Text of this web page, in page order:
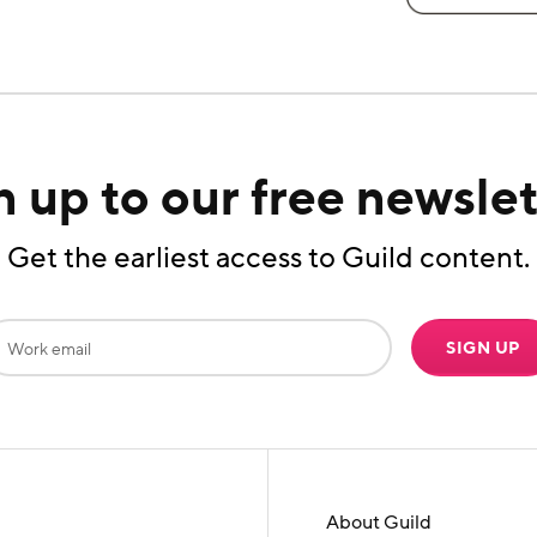
up to our free
Get the earliest access to Guild content.
SIGN UP
About Guild